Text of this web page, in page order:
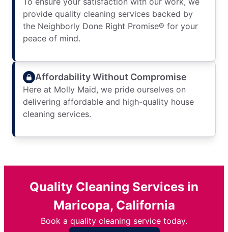
provide quality cleaning services backed by
the Neighborly Done Right Promise® for your
peace of mind.
Affordability Without Compromise
Here at Molly Maid, we pride ourselves on
delivering affordable and high-quality house
cleaning services.
Quality Cleaning Services in
Maricopa, California
Book a quality cleaning service today.